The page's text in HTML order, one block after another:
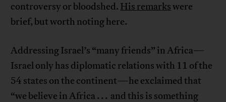
controversy or bloodshed. His remarkswere
brief, but worth noting here.
Addressing Israel’s “many friends” in Africa—
Israel only has diplomatic relations with 11 of the
54 states on the continent—he exclaimed that
“we believe in Africa . . . and this is something